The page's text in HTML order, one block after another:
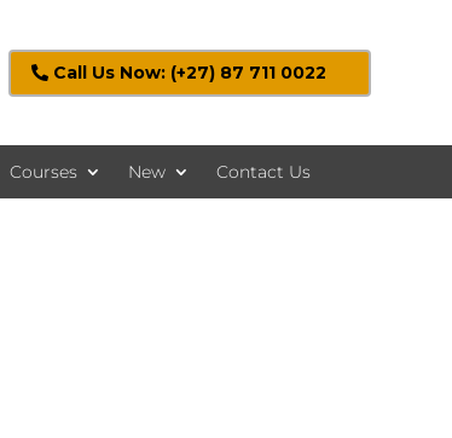
Call Us Now: (+27) 87 711 0022
Courses New Contact Us